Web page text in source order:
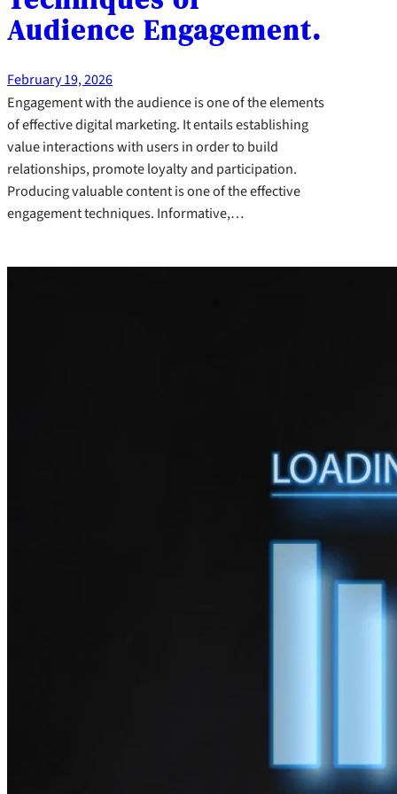
Audience Engagement.
February 19, 2026
Engagement with the audience is one of the elements
of effective digital marketing. It entails establishing
value interactions with users in order to build
relationships, promote loyalty and participation.
Producing valuable content is one of the effective
engagement techniques. Informative,…